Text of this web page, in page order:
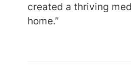
created a thriving
home.”